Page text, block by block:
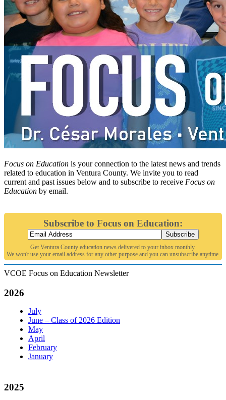
Focus on Education is your connection to the latest news and trends
related to education in Ventura County. We invite you to read
current and past issues below and to subscribe to receive Focus on
Education by email.
Subscribe to Focus on Education:
Subscribe
Get Ventura County education news delivered to your inbox monthly.
We won't use your email address for any other purpose and you can unsubscribe anytime.
VCOE Focus on Education Newsletter
2026
July
June – Class of 2026 Edition
May
April
February
January
2025